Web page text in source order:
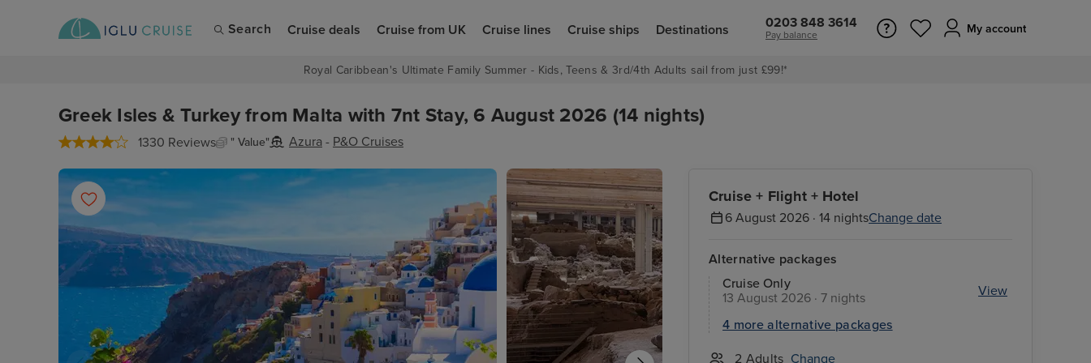
Search Cruise deals Cruise from UK Cruise lines Cruise ships Destinations 0203 848 3614
Pay balance My account
Royal Caribbean's Ultimate Family Summer - Kids, Teens & 3rd/4th Adults sail from just £99!*
Greek Isles & Turkey from Malta with 7nt Stay, 6 August 2026 (14 nights)
1330 Reviews " Value" Azura - P&O Cruises
Cruise + Flight + Hotel
6 August 2026 · 14 nightsChange date
Alternative packages
Cruise Only
13 August 2026 · 7 nights
View
4 more alternative packages
2 Adults Change